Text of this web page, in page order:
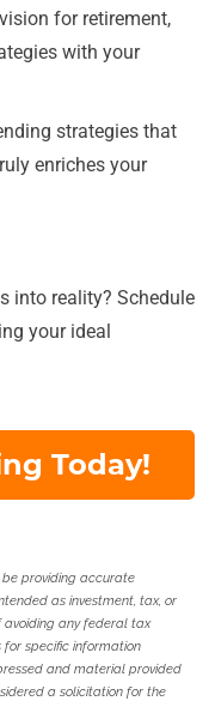
for retirement,
with your
strategies that
enriches your
into reality? Schedule
your ideal
Today!
be providing accurate
as investment, tax, or
avoiding any federal tax
for specific information
and material provided
a solicitation for the